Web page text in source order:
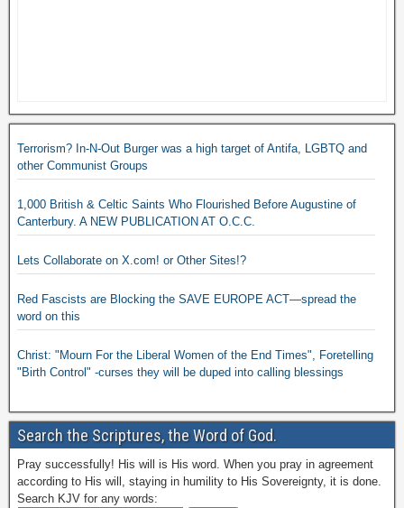
Terrorism? In-N-Out Burger was a high target of Antifa, LGBTQ and
other Communist Groups
1,000 British & Celtic Saints Who Flourished Before Augustine of
Canterbury. A NEW PUBLICATION AT O.C.C.
Lets Collaborate on X.com! or Other Sites!?
Red Fascists are Blocking the SAVE EUROPE ACT—spread the
word on this
Christ: "Mourn For the Liberal Women of the End Times", Foretelling
"Birth Control" -curses they will be duped into calling blessings
Search the Scriptures, the Word of God.
Pray successfully! His will is His word. When you pray in agreement
according to His will, staying in humility to His Sovereignty, it is done.
Search KJV for any words: